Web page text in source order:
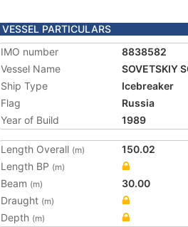
VESSEL PARTICULARS
IMO number
8838582
Vessel Name
SOVETSKIY
Ship Type
Icebreaker
Flag
Russia
Year of Build
1989
Length Overall (m)
150.02
Length BP (m)
Beam (m)
30.00
Draught (m)
Depth (m)